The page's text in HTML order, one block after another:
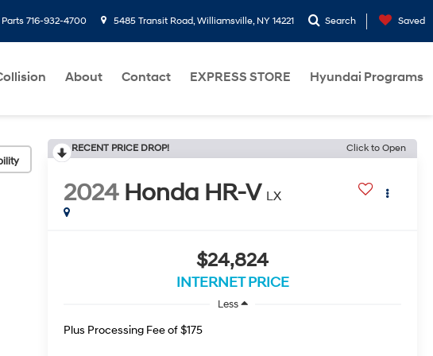
Parts 716-932-4700 5485 Transit Road, Williamsville, NY 14221 Search Saved
About Contact EXPRESS STORE Hyundai Programs
RECENT PRICE DROP! Click to Open
2024 Honda HR-V LX
$24,824
INTERNET PRICE
Less
Plus Processing Fee of $175